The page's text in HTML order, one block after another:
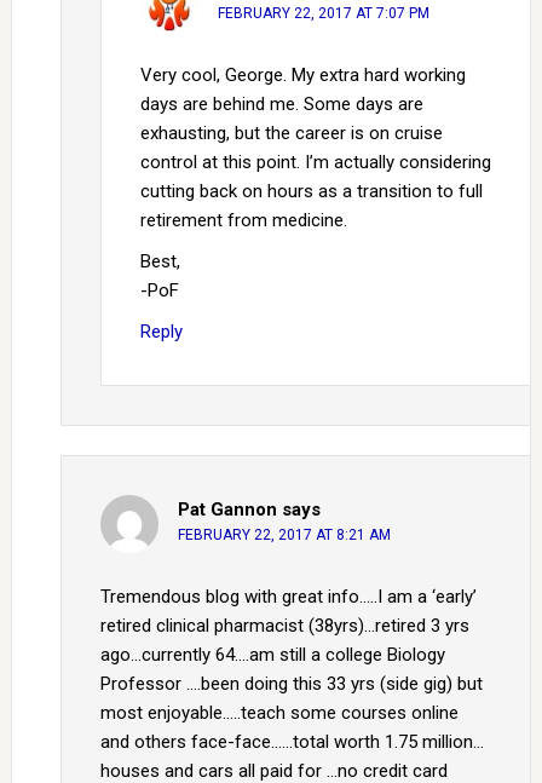
FEBRUARY 22, 2017 AT 7:07 PM
Very cool, George. My extra hard working
days are behind me. Some days are
exhausting, but the career is on cruise
control at this point. I’m actually considering
cutting back on hours as a transition to full
retirement from medicine.
Best,
-PoF
Reply
Pat Gannon says
FEBRUARY 22, 2017 AT 8:21 AM
Tremendous blog with great info…..I am a ‘early’
retired clinical pharmacist (38yrs)…retired 3 yrs
ago…currently 64….am still a college Biology
Professor ….been doing this 33 yrs (side gig) but
most enjoyable…..teach some courses online
and others face-face……total worth 1.75 million…
houses and cars all paid for …no credit card